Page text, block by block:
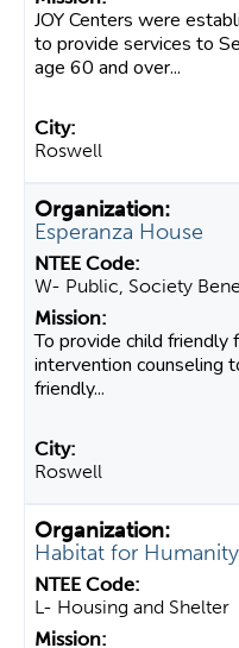
JOY Centers were
to provide services to
age 60 and over...
Roswell
Esperanza House
W- Public, Society
To provide child friendly
intervention counseling
friendly...
Roswell
Habitat for
L- Housing and Shelter